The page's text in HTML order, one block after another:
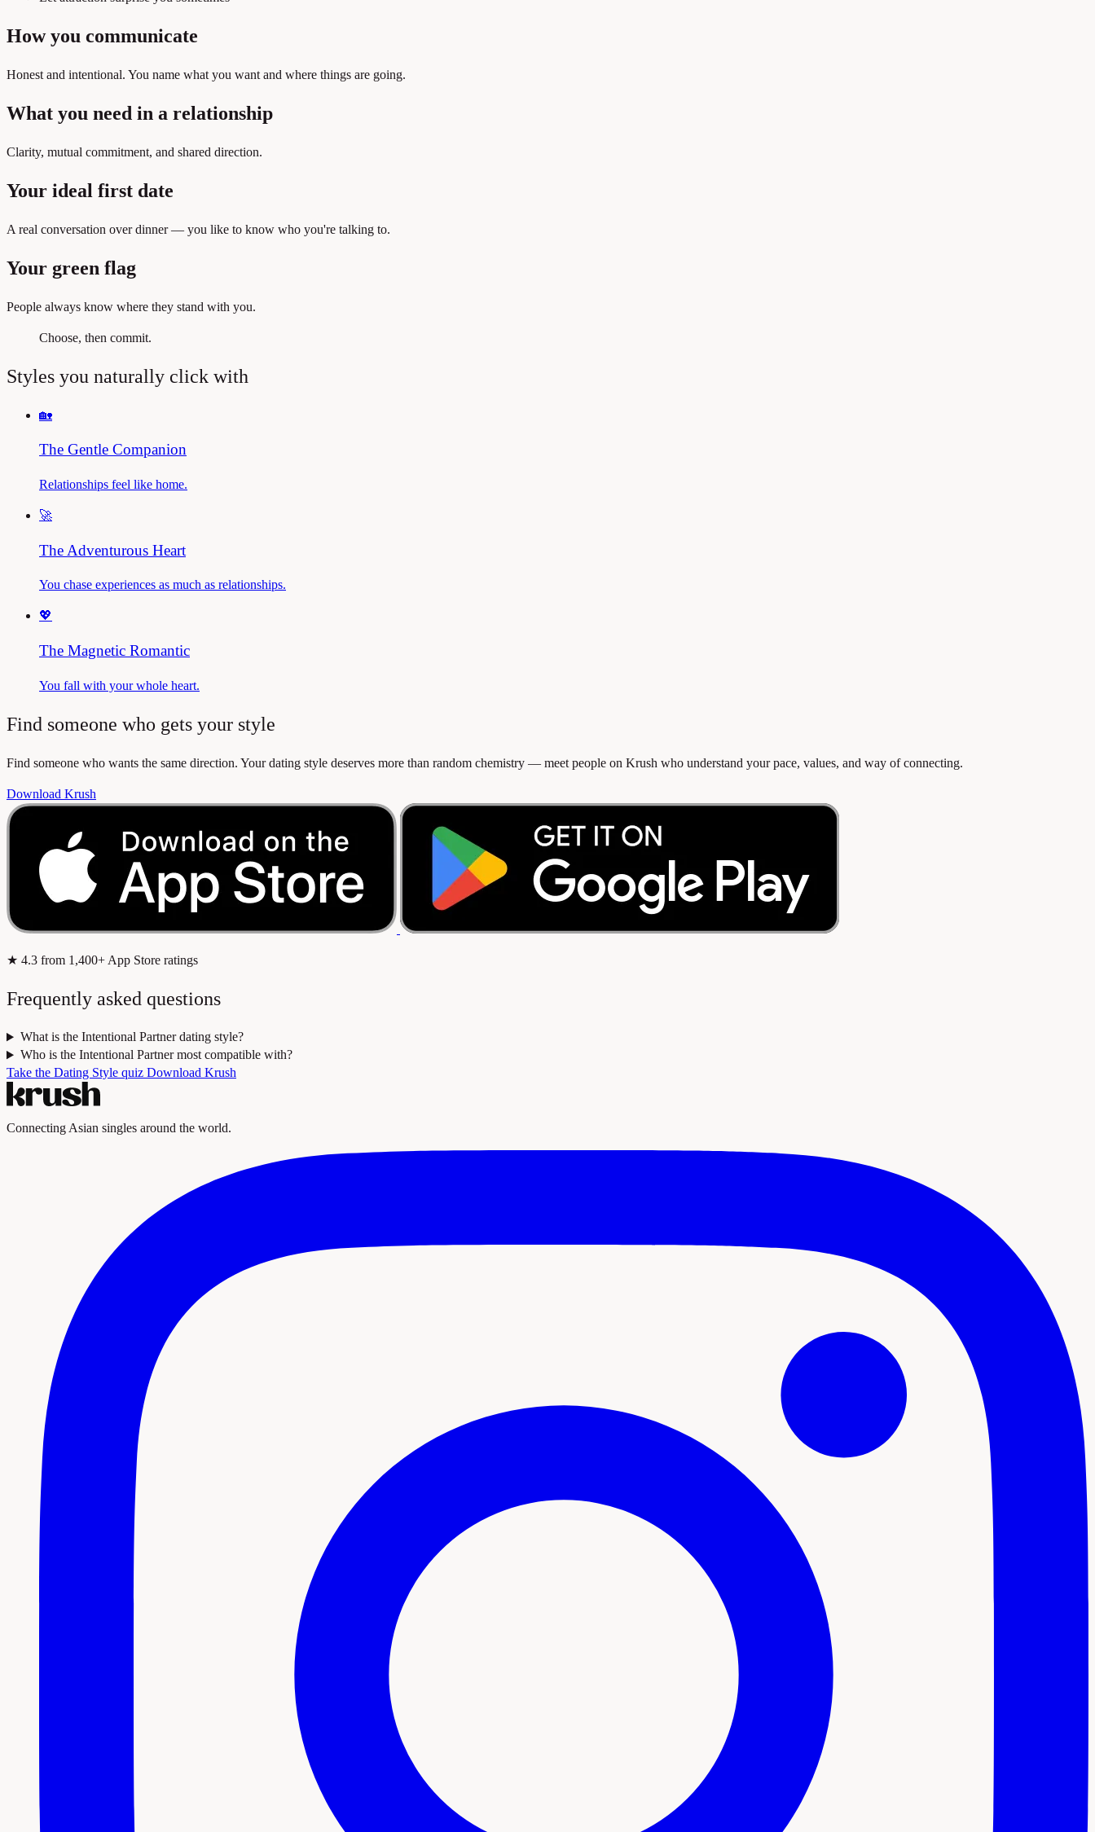
How you communicate
Honest and intentional. You name what you want and where things are going.
What you need in a relationship
Clarity, mutual commitment, and shared direction.
Your ideal first date
A real conversation over dinner — you like to know who you're talking to.
Your green flag
People always know where they stand with you.
Choose, then commit.
Styles you naturally click with
🏡
The Gentle Companion
Relationships feel like home.
🚀
The Adventurous Heart
You chase experiences as much as relationships.
💖
The Magnetic Romantic
You fall with your whole heart.
Find someone who gets your style
Find someone who wants the same direction. Your dating style deserves more than random chemistry — meet people on Krush who understand your pace, values, and way of connecting.
Download Krush
★ 4.3 from 1,400+ App Store ratings
Frequently asked questions
What is the Intentional Partner dating style?
Who is the Intentional Partner most compatible with?
Take the Dating Style quiz Download Krush
Connecting Asian singles around the world.